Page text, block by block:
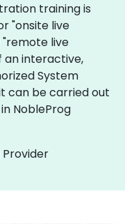
training is
"onsite live
"remote live
an interactive,
System
can be carried out
NobleProg